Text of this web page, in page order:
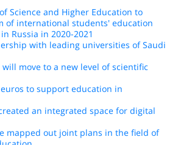
Science and Higher Education to
of international students' education
Russia in 2020-2021
with leading universities of Saudi
will move to a new level of scientific
to support education in
an integrated space for digital
mapped out joint plans in the field of